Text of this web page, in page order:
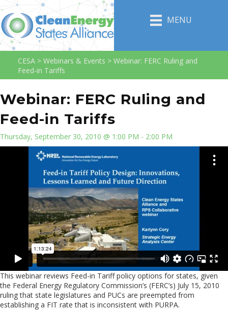
MENU
CESA > Webinars & Events > Webinar: FERC Ruling and
Feed-in Tariffs
Webinar: FERC Ruling and
Feed-in Tariffs
Thursday, September 30, 2010 @ 1:00 PM - 2:00 PM
This webinar reviews Feed-in Tariff policy options for states, given
the Federal Energy Regulatory Commission’s (FERC’s) July 15, 2010
ruling that state legislatures and PUCs are preempted from
establishing a FIT rate that is inconsistent with PURPA.